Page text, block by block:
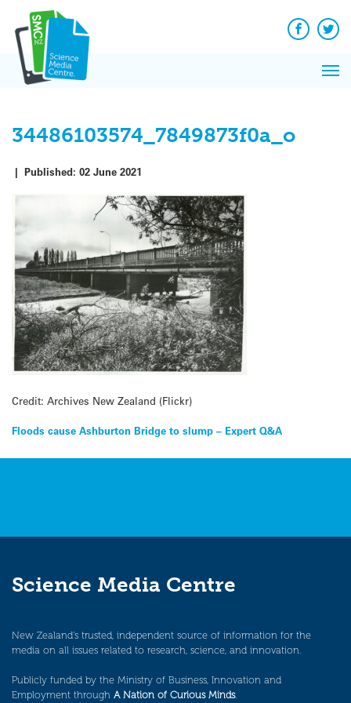
content
Facebook
34486103574_7849873f0a_o
| Published: 02 June 2021
Credit: Archives New Zealand (Flickr)
Post
navigation
Floods cause Ashburton Bridge to slump – Expert Q&A
Science Media Centre
New Zealand’s trusted, independent source of information for the
media on all issues related to research, science, and innovation.
Publicly funded by the Ministry of Business, Innovation and
Employment through A Nation of Curious Minds.
News